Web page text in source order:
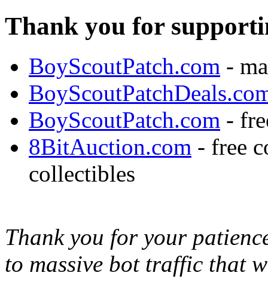
Thank you for
BoyScoutPatch.com -
BoyScoutPatch.com -
8BitAuction.com - free
collectibles
Thank you for your
to massive bot traffic that